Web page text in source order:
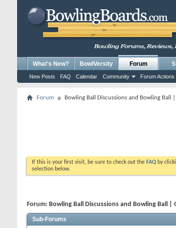
What's New? BowlVersity Forum
New Posts FAQ Calendar Community Forum Actions
Forum Bowling Ball Discussions and Bowling Ball
If this is your first visit, be sure to check out the FAQ by
selection below.
Forum: Bowling Ball Discussions and Bowling Ball
Sub-Forums